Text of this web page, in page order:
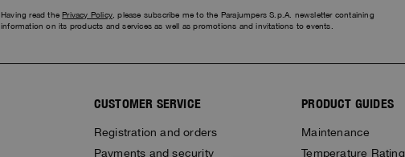
Having read thePrivacy Policy, please subscribe me to the Parajumpers S.p.A. newsletter containing
information on its products and services as well as promotions and invitations to events.
CUSTOMER SERVICE
Registration and orders
Payments and security
PRODUCT GUIDES
Maintenance
Temperature Rating